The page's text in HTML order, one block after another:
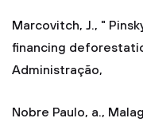
Marcovitch, J., "
financing
Administração,
Nobre Paulo, a.,